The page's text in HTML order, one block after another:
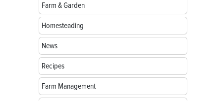
Farm & Garden
Homesteading
News
Recipes
Farm Management